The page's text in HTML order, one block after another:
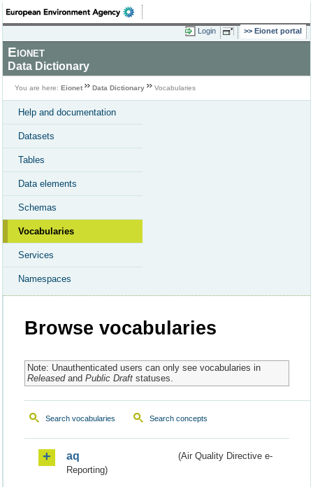
Login Eionet portal
Eionet
Data Dictionary
You are here: Eionet Data Dictionary Vocabularies
Help and documentation
Datasets
Tables
Data elements
Schemas
Vocabularies
Services
Namespaces
Browse vocabularies
Note: Unauthenticated users can only see vocabularies in
Releasedand Public Draftstatuses.
Search vocabularies Search concepts
aq
(Air Quality Directive e-
Reporting)